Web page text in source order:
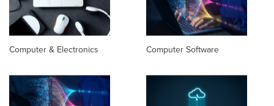
Computer & Electronics Computer Software